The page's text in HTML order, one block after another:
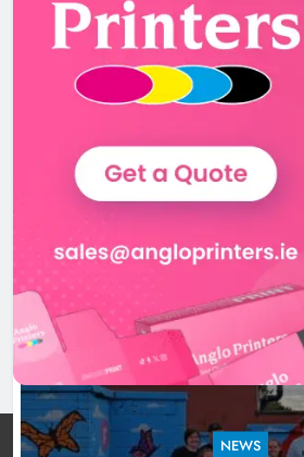
New inclusive
mobile unit
Karen Kierans
NEWS
New inclusive cycling hub
launched in
19 hours ago
NEWS